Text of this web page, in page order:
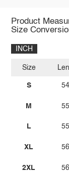
Product
Size
INCH
Size
S
M
L
XL
2XL